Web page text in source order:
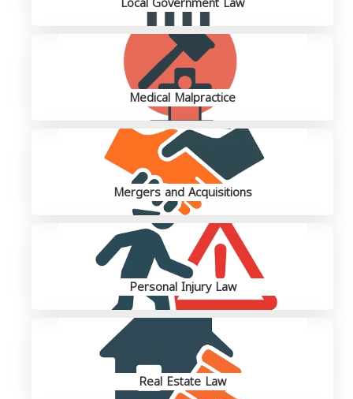
Medical Malpractice
Mergers and Acquisitions
Personal Injury Law
Real Estate Law